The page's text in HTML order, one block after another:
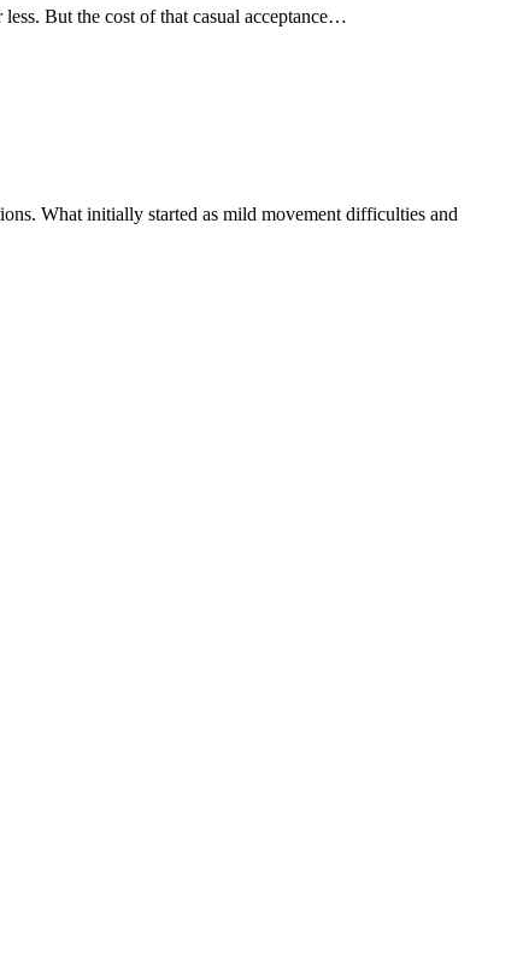
But the cost of that casual acceptance…
What initially started as mild movement difficulties and